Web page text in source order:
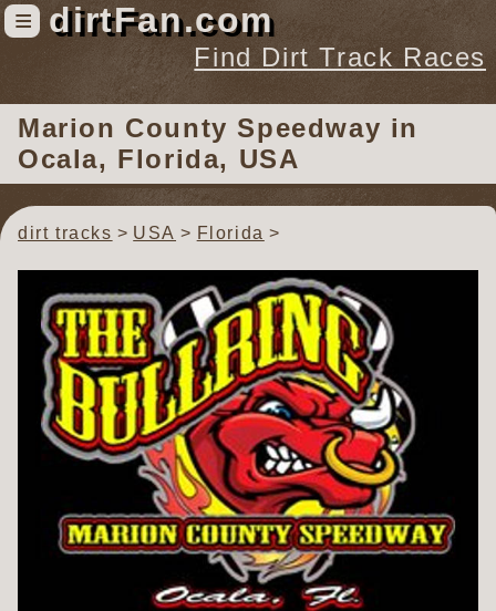
≡ dirtFan.com
Find Dirt Track Races
Find Dirt Track Races
Tracks
Organizations
News
Photos
Videos
Marion County Speedway in
Ocala, Florida, USA
dirt tracks USA Florida